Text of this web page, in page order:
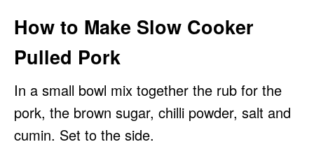
How to Make Slow Cooker
Pulled Pork
In a small bowl mix together the rub for the
pork, the brown sugar, chilli powder, salt and
cumin. Set to the side.